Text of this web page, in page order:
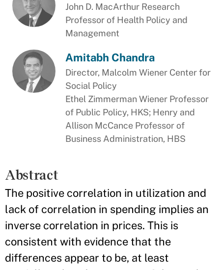
John D. MacArthur Research
Professor of Health Policy and
Management
Amitabh Chandra
Director, Malcolm Wiener Center for
Social Policy
Ethel Zimmerman Wiener Professor
of Public Policy, HKS; Henry and
Allison McCance Professor of
Business Administration, HBS
Abstract
The positive correlation in utilization and
lack of correlation in spending implies an
inverse correlation in prices. This is
consistent with evidence that the
differences appear to be, at least